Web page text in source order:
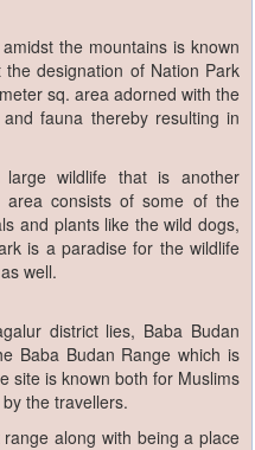
the mountains is known
designation of Nation Park
sq. area adorned with the
fauna thereby resulting in
wildlife that is another
area consists of some of the
and plants like the wild dogs,
is a paradise for the wildlife
well.
district lies, Baba Budan
Baba Budan Range which is
site is known both for Muslims
the travellers.
along with being a place